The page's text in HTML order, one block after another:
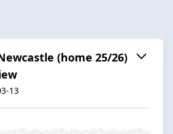
(home 25/26)
13